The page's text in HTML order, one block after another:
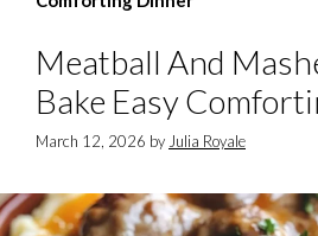
Meatball And
Bake Easy
March 12, 2026 by Julia Royale